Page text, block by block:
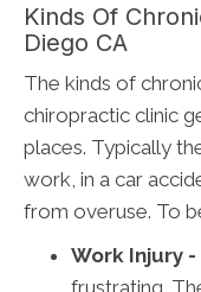
Kinds Of
Diego CA
The kinds of
chiropractic clinic
places. Typically
work, in a car
from overuse. To
Work Injury -
frustrating.